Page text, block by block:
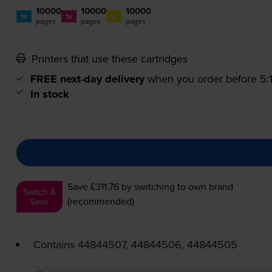
1x 10000
pages 1x 10000
pages 1x 10000
pages
Printers that use these cartridges
FREE next-day delivery when you order before
In stock
Switch &
Save
Save £311.76by switching to own brand
(recommended)
Contains 44844507, 44844506, 44844505